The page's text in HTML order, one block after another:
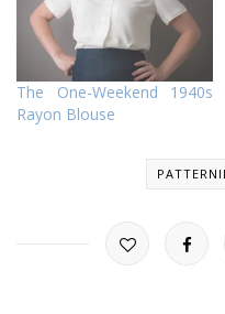
The One-Weekend 1940s
Rayon Blouse